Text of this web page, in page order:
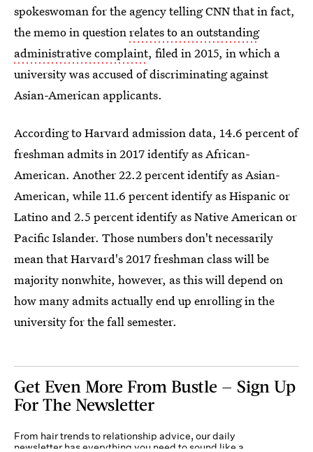
spokeswoman for the agency telling CNN that in fact,
the memo in questionrelates to an outstanding
administrative complaint, filed in 2015, in which a
university was accused of discriminating against
Asian-American applicants.
According to Harvard admission data, 14.6 percent of
freshman admits in 2017 identify as African-
American. Another 22.2 percent identify as Asian-
American, while 11.6 percent identify as Hispanic or
Latino and 2.5 percent identify as Native American or
Pacific Islander. Those numbers don't necessarily
mean that Harvard's 2017 freshman class will be
majority nonwhite, however, as this will depend on
how many admits actually end up enrolling in the
university for the fall semester.
Get Even More From Bustle — Sign Up
For The Newsletter
From hair trends to relationship advice, our daily
newsletter has everything you need to sound like a